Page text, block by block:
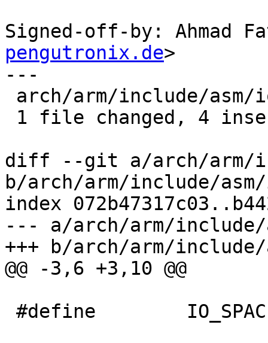
Signed-off-by: Ahmad
pengutronix.de>
---
diff --git a/arch/arm/
b/arch/arm/include/
index
--- a/arch/arm/include/
+++ b/arch/arm/
@@ -3,6 +3,10 @@